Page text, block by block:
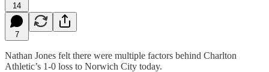
14
7
Nathan Jones felt there were multiple factors behind Charlton
Athletic’s 1-0 loss to Norwich City today.